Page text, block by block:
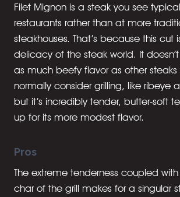
Filet Mignon is a steak you see
restaurants rather than at more
steakhouses. That’s because this cut
delicacy of the steak world. It
as much beefy flavor as other steaks
normally consider grilling, like ribeye
but it’s incredibly tender, butter-soft
up for its more modest flavor.
Pros
The extreme tenderness coupled
char of the grill makes for a singular